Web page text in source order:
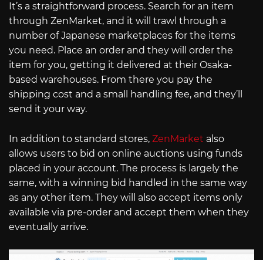
It’s a straightforward process. Search for an item
through ZenMarket, and it will trawl through a
number of Japanese marketplaces for the items
you need. Place an order and they will order the
item for you, getting it delivered at their Osaka-
based warehouses. From there you pay the
shipping cost and a small handling fee, and they’ll
send it your way.
In addition to standard stores, ZenMarket also
allows users to bid on online auctions using funds
placed in your account. The process is largely the
same, with a winning bid handled in the same way
as any other item. They will also accept items only
available via pre-order and accept them when they
eventually arrive.